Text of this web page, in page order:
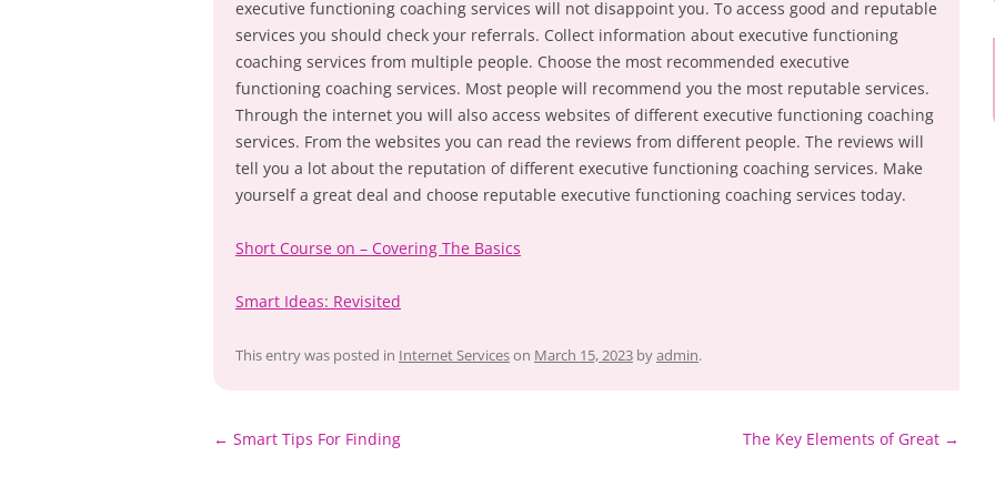
executive functioning coaching services will not disappoint you. To access good and reputable
services you should check your referrals. Collect information about executive functioning
coaching services from multiple people. Choose the most recommended executive
functioning coaching services. Most people will recommend you the most reputable services.
Through the internet you will also access websites of different executive functioning coaching
services. From the websites you can read the reviews from different people. The reviews will
tell you a lot about the reputation of different executive functioning coaching services. Make
yourself a great deal and choose reputable executive functioning coaching services today.
Short Course on – Covering The Basics
Smart Ideas: Revisited
This entry was posted in Internet Serviceson March 15, 2023 byadmin.
Post
← Smart Tips For Finding The Key Elements of Great →